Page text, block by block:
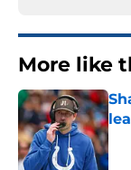
More like